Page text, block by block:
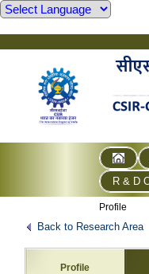
R & D
Profile
Back to Research Area
Profile